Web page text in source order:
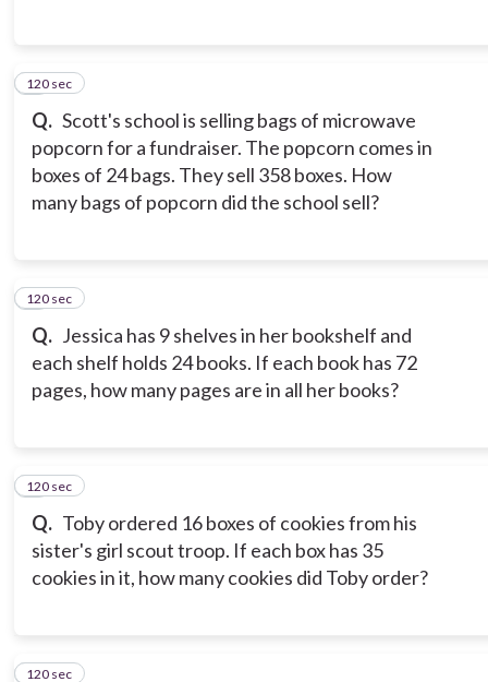
Q. Scott's school is selling bags of microwave
popcorn for a fundraiser. The popcorn comes in
boxes of 24 bags. They sell 358 boxes. How
many bags of popcorn did the school sell?
6
120 sec
Q. Jessica has 9 shelves in her bookshelf and
each shelf holds 24 books. If each book has 72
pages, how many pages are in all her books?
7
120 sec
Q. Toby ordered 16 boxes of cookies from his
sister's girl scout troop. If each box has 35
cookies in it, how many cookies did Toby order?
8
120 sec
9
120 sec